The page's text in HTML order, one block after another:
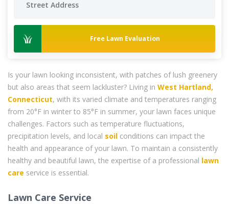
Free Lawn Evaluation
Is your lawn looking inconsistent, with patches of lush greenery
but also areas that seem lackluster? Living in West Hartland,
Connecticut, with its varied climate and temperatures ranging
from 20°F in winter to 85°F in summer, your lawn faces unique
challenges. Factors such as temperature fluctuations,
precipitation levels, and local soil conditions can impact the
health and appearance of your lawn. To maintain a consistently
healthy and beautiful lawn, the expertise of a professional lawn
care service is essential.
Lawn Care Service